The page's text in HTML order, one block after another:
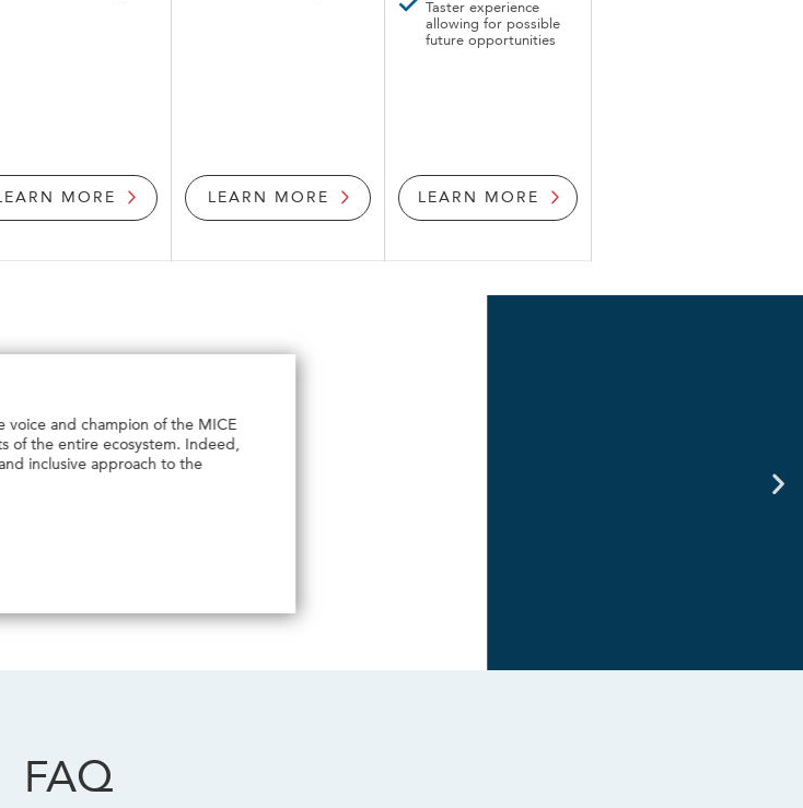
LEARN MORE LEARN MORE
Taster experience
allowing for possible
future opportunities
LEARN MORE
SACEOS is an excellent cross-platform to connect for businesses with
government agencies to help better serve & provide growth in the mice
community.
FAQ